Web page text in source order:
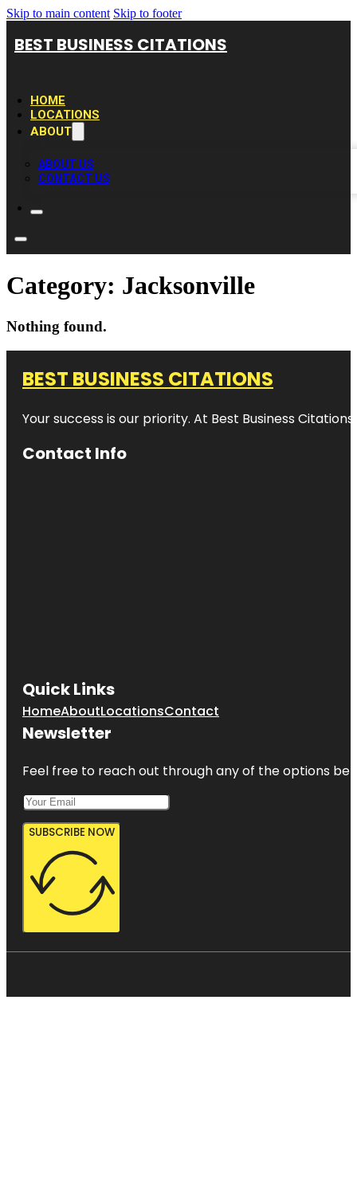
Skip to main content Skip to footer
BEST BUSINESS CITATIONS
HOME
LOCATIONS
ABOUT
ABOUT US
CONTACT US
Category: Jacksonville
Nothing found.
BEST BUSINESS CITATIONS
Your success is our priority. At Best Business
Contact Info
Quick Links
HomeAboutLocationsContact
Newsletter
Feel free to reach out through any of the options
SUBSCRIBE NOW